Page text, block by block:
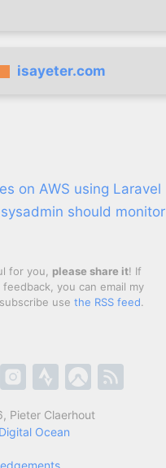
isayeter.com
on AWS using Laravel
should monitor
for you, please share it! If
you can email my
use the RSS feed.
Pieter Claerhout
Digital Ocean